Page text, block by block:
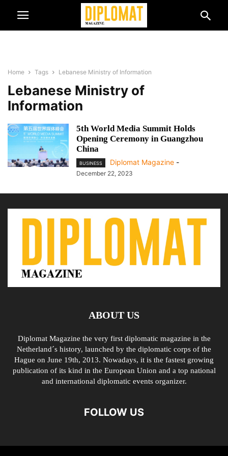
Home Tags Lebanese Ministry of Information
Lebanese Ministry of
Information
5th World Media Summit Holds
Opening Ceremony in Guangzhou
China
BUSINESS Diplomat Magazine -
December 22, 2023
ABOUT US
Diplomat Magazine the very first diplomatic magazine in the
Netherland´s history, launched by the diplomatic corps of the
Hague on June 19th, 2013. Nowadays, it is the fastest growing
publication of its kind in the European Union and a top national
and international diplomatic events organizer.
FOLLOW US